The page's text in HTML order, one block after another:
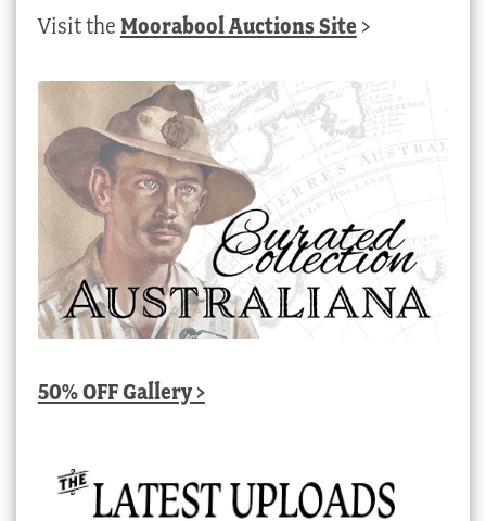
Visit the Moorabool Auctions Site >
50% OFF Gallery >